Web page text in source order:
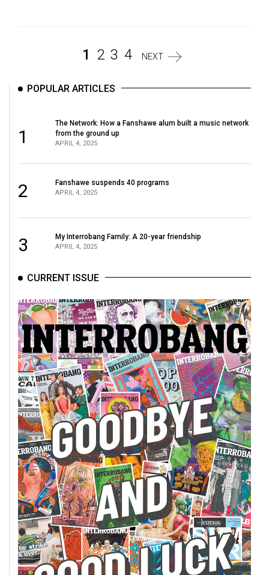
1 2 3 4 NEXT
POPULAR ARTICLES
1
The Network: How a Fanshawe alum built a music network
from the ground up
APRIL 4, 2025
2 Fanshawe suspends 40 programs
APRIL 4, 2025
3 My Interrobang Family: A 20-year friendship
APRIL 4, 2025
CURRENT ISSUE